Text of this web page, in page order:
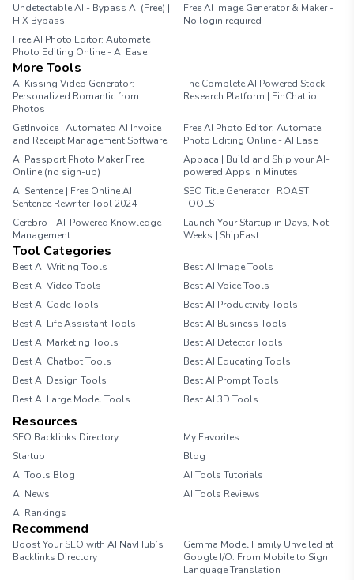
Undetectable AI - Bypass AI (Free) |
HIX Bypass
Free AI Image Generator & Maker -
No login required
Free AI Photo Editor: Automate
Photo Editing Online - AI Ease
More Tools
AI Kissing Video Generator:
Personalized Romantic from
Photos
The Complete AI Powered Stock
Research Platform | FinChat.io
GetInvoice | Automated AI Invoice
and Receipt Management Software
Free AI Photo Editor: Automate
Photo Editing Online - AI Ease
AI Passport Photo Maker Free
Online (no sign-up)
Appaca | Build and Ship your AI-
powered Apps in Minutes
AI Sentence | Free Online AI
Sentence Rewriter Tool 2024
SEO Title Generator | ROAST
TOOLS
Cerebro - AI-Powered Knowledge
Management
Launch Your Startup in Days, Not
Weeks | ShipFast
Tool Categories
Best AI Writing Tools
Best AI Image Tools
Best AI Video Tools
Best AI Voice Tools
Best AI Code Tools
Best AI Productivity Tools
Best AI Life Assistant Tools
Best AI Business Tools
Best AI Marketing Tools
Best AI Detector Tools
Best AI Chatbot Tools
Best AI Educating Tools
Best AI Design Tools
Best AI Prompt Tools
Best AI Large Model Tools
Best AI 3D Tools
Resources
SEO Backlinks Directory
My Favorites
Startup
Blog
AI Tools Blog
AI Tools Tutorials
AI News
AI Tools Reviews
AI Rankings
Recommend
Boost Your SEO with AI NavHub’s
Backlinks Directory
Gemma Model Family Unveiled at
Google I/O: From Mobile to Sign
Language Translation